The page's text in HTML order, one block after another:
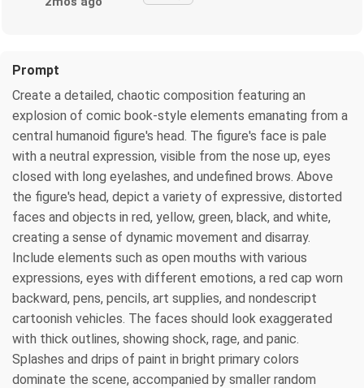
Prompt
Create a detailed, chaotic composition featuring an
explosion of comic book-style elements emanating from a
central humanoid figure's head. The figure's face is pale
with a neutral expression, visible from the nose up, eyes
closed with long eyelashes, and undefined brows. Above
the figure's head, depict a variety of expressive, distorted
faces and objects in red, yellow, green, black, and white,
creating a sense of dynamic movement and disarray.
Include elements such as open mouths with various
expressions, eyes with different emotions, a red cap worn
backward, pens, pencils, art supplies, and nondescript
cartoonish vehicles. The faces should look exaggerated
with thick outlines, showing shock, rage, and panic.
Splashes and drips of paint in bright primary colors
dominate the scene, accompanied by smaller random